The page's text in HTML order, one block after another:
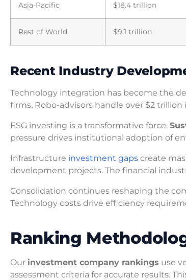
Asia-Pacific $18.4 trillion
Rest of World $9.1 trillion
Recent Industry
Technology integration has become the
firms. Robo-advisors handle over $2
ESG investing is a transformative force.
pressure drives institutional adoption of
Infrastructure investment gaps create
development projects. The financial
Consolidation continues reshaping the
Technology costs drive efficiency
Ranking
Our investment company rankings use
assessment criteria for accurate results.